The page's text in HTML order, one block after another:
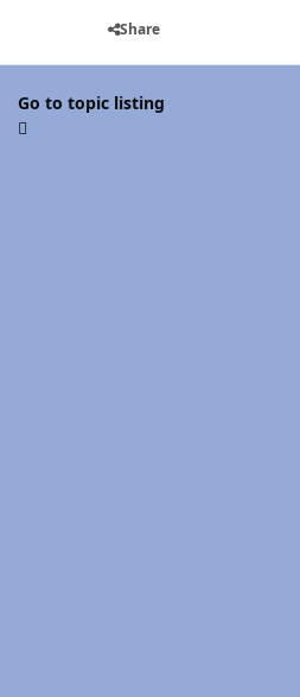
Share
Go to topic listing